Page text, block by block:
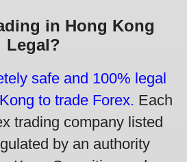
in Hong Kong
Legal?
safe and 100% legal
to trade Forex. Each
trading company listed
by an authority